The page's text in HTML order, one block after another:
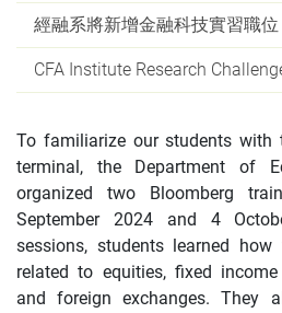
經融系將新增金融科技實習職位
CFA Institute Research
To familiarize our students with
terminal, the Department of
organized two Bloomberg
September 2024 and 4
sessions, students learned
related to equities, fixed
and foreign exchanges. They